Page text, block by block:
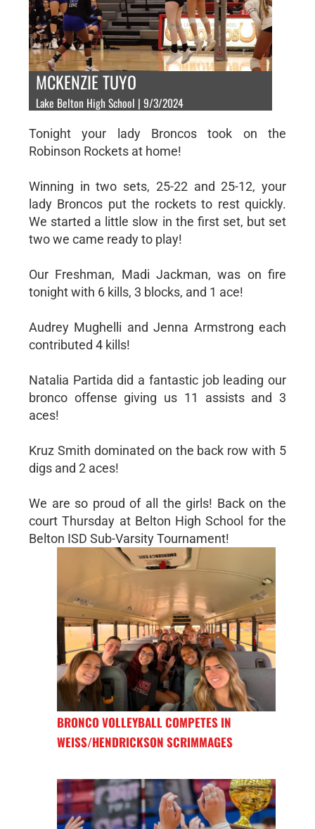
MCKENZIE TUYO
Lake Belton High School | 9/3/2024
Tonight your lady Broncos took on the
Robinson Rockets at home!
Winning in two sets, 25-22 and 25-12, your
lady Broncos put the rockets to rest quickly.
We started a little slow in the first set, but set
two we came ready to play!
Our Freshman, Madi Jackman, was on fire
tonight with 6 kills, 3 blocks, and 1 ace!
Audrey Mughelli and Jenna Armstrong each
contributed 4 kills!
Natalia Partida did a fantastic job leading our
bronco offense giving us 11 assists and 3
aces!
Kruz Smith dominated on the back row with 5
digs and 2 aces!
We are so proud of all the girls! Back on the
court Thursday at Belton High School for the
Belton ISD Sub-Varsity Tournament!
BRONCO VOLLEYBALL COMPETES IN
WEISS/HENDRICKSON SCRIMMAGES